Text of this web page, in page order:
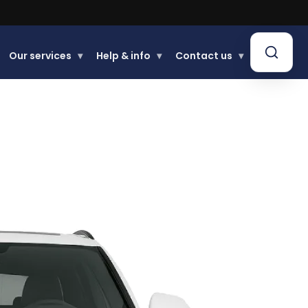
Our services ▾ Help & info ▾ Contact us ▾